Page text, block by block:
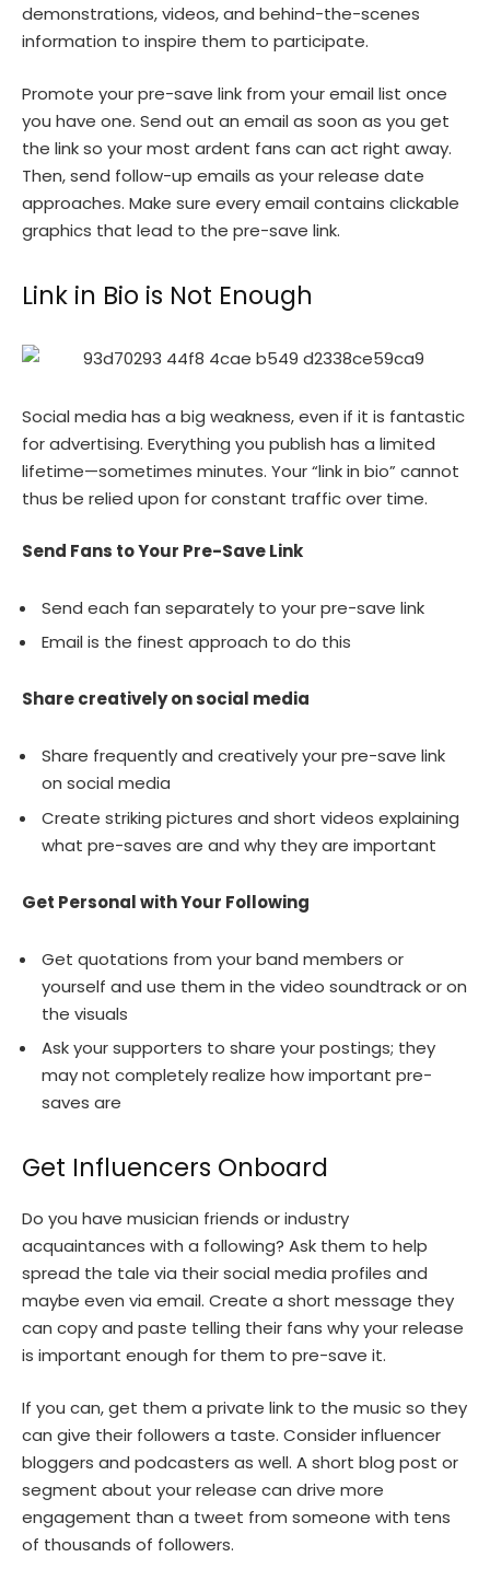
demonstrations, videos, and behind-the-scenes
information to inspire them to participate.
Promote your pre-save link from your email list once
you have one. Send out an email as soon as you get
the link so your most ardent fans can act right away.
Then, send follow-up emails as your release date
approaches. Make sure every email contains clickable
graphics that lead to the pre-save link.
Link in Bio is Not Enough
Social media has a big weakness, even if it is fantastic
for advertising. Everything you publish has a limited
lifetime—sometimes minutes. Your “link in bio” cannot
thus be relied upon for constant traffic over time.
Send Fans to Your Pre-Save Link
Send each fan separately to your pre-save link
Email is the finest approach to do this
Share creatively on social media
Share frequently and creatively your pre-save link
on social media
Create striking pictures and short videos explaining
what pre-saves are and why they are important
Get Personal with Your Following
Get quotations from your band members or
yourself and use them in the video soundtrack or on
the visuals
Ask your supporters to share your postings; they
may not completely realize how important pre-
saves are
Get Influencers Onboard
Do you have musician friends or industry
acquaintances with a following? Ask them to help
spread the tale via their social media profiles and
maybe even via email. Create a short message they
can copy and paste telling their fans why your release
is important enough for them to pre-save it.
If you can, get them a private link to the music so they
can give their followers a taste. Consider influencer
bloggers and podcasters as well. A short blog post or
segment about your release can drive more
engagement than a tweet from someone with tens
of thousands of followers.